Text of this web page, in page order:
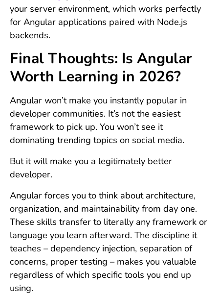
your server environment, which works perfectly
for Angular applications paired with Node.js
backends.
Final Thoughts: Is Angular
Worth Learning in 2026?
Angular won’t make you instantly popular in
developer communities. It’s not the easiest
framework to pick up. You won’t see it
dominating trending topics on social media.
But it will make you a legitimately better
developer.
Angular forces you to think about architecture,
organization, and maintainability from day one.
These skills transfer to literally any framework or
language you learn afterward. The discipline it
teaches – dependency injection, separation of
concerns, proper testing – makes you valuable
regardless of which specific tools you end up
using.